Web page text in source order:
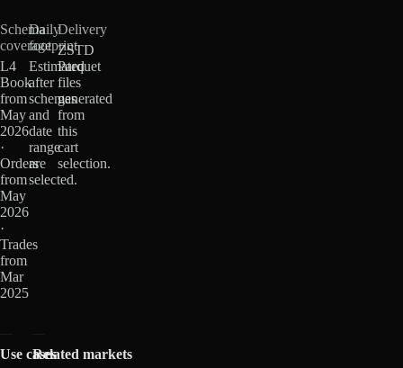
Schema
coverage
L4
Book
from
May
2026
·
Orders
from
May
2026
·
Trades
from
Mar
2025
Daily
footprint
Estimated
after
schemas
and
date
range
are
selected.
Delivery
ZSTD
Parquet
files
generated
from
this
cart
selection.
Use casesRelated markets